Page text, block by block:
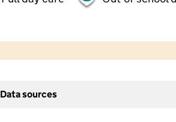
Data sources